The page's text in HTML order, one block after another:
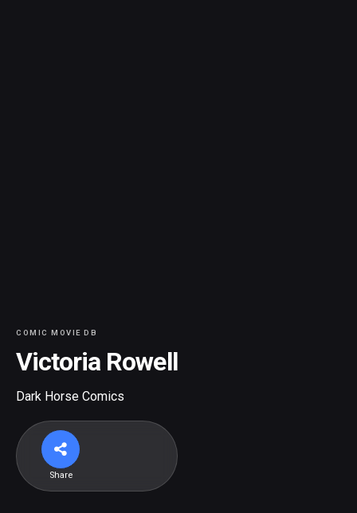
COMIC MOVIE DB
Victoria Rowell
Dark Horse Comics
Share